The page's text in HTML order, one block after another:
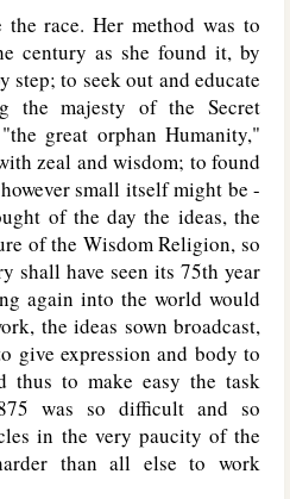
race. Her method was to
century as she found it, by
to seek out and educate
the majesty of the Secret
great orphan Humanity,"
zeal and wisdom; to found
small itself might be -
of the day the ideas, the
of the Wisdom Religion, so
shall have seen its 75th year
again into the world would
the ideas sown broadcast,
give expression and body to
thus to make easy the task
was so difficult and so
in the very paucity of the
than all else to work